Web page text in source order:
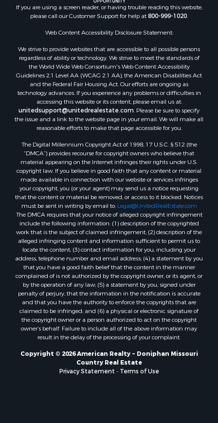
If you are using a screen reader, or having trouble reading this website,
please call our Customer Support for help at800-999-1020
Web Content Accessibility Disclosure Statement:
We strive to provide websites that are accessible to all possible persons
regardless of ability or technology. We strive to meet the standards of
the World Wide Web Consortium's Web Content Accessibility
Guidelines 2.1 Level AA (WCAG 2.1 AA), the American Disabilities Act
and the Federal Fair Housing Act. Our efforts are ongoing as
technology advances. If you experience any problems or difficulties in
accessing this website or its content, please email us at:
unitedsupport@unitedrealestate.com . Please be sure to specify
the issue and a link to the website page in your email. We will make all
reasonable efforts to make that page accessible for you.
The Digital Millennium Copyright Act of 1998, 17 U.S.C. § 512 (the
“DMCA”) provides recourse for copyright owners who believe that
material appearing on the Internet infringes their rights under U.S.
copyright law. If you believe in good faith that any content or material
made available in connection with our website or services infringes
your copyright, you (or your agent) may send us a notice requesting
that the content or material be removed, or access to it blocked. Notices
must be sent in writing by email to: Legal@UnitedRealEstate.com
The DMCA requires that your notice of alleged copyright infringement
include the following information: (1) description of the copyrighted
work that is the subject of claimed infringement; (2) description of the
alleged infringing content and information sufficient to permit us to
locate the content; (3) contact information for you, including your
address, telephone number and email address; (4) a statement by you
that you have a good faith belief that the content in the manner
complained of is not authorized by the copyright owner, or its agent, or
by the operation of any law; (5) a statement by you, signed under
penalty of perjury, that the information in the notification is accurate
and that you have the authority to enforce the copyrights that are
claimed to be infringed; and (6) a physical or electronic signature of
the copyright owner or a person authorized to act on the copyright
owner’s behalf. Failure to include all of the above information may
result in the delay of the processing of your complaint.
Copyright © 2026 American Realty ~ Doniphan Missouri
Country Real Estate
Privacy Statement
Terms of Use